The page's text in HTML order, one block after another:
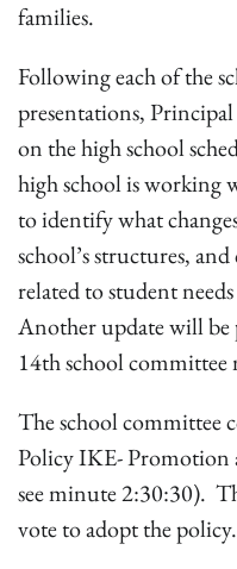
families.
Following each of the
presentations,
on the high school
high school is working
to identify what
school’s structures,
related to student
Another update will
14th school committee
The school committee
Policy IKE- Promotion
see minute 2:30:30).
vote to adopt the policy.